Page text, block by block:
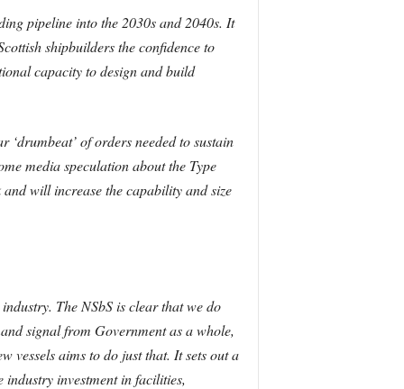
pipeline into the 2030s and 2040s. It
shipbuilders the confidence to
capacity to design and build
of orders needed to sustain
media speculation about the Type
will increase the capability and size
The NSbS is clear that we do
signal from Government as a whole,
vessels aims to do just that. It sets out a
industry investment in facilities,